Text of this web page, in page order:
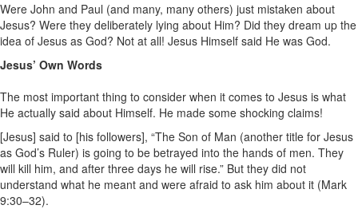
Were John and Paul (and many, many others) just mistaken about
Jesus? Were they deliberately lying about Him? Did they dream up the
idea of Jesus as God? Not at all! Jesus Himself said He was God.
Jesus’ Own Words
The most important thing to consider when it comes to Jesus is what
He actually said about Himself. He made some shocking claims!
[Jesus] said to [his followers], “The Son of Man (another title for Jesus
as God’s Ruler) is going to be betrayed into the hands of men. They
will kill him, and after three days he will rise.” But they did not
understand what he meant and were afraid to ask him about it (Mark
9:30–32).